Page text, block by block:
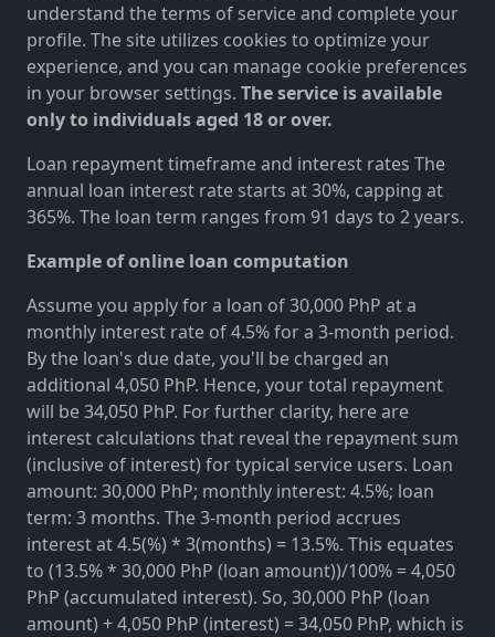
understand the terms of service and complete your
profile. The site utilizes cookies to optimize your
experience, and you can manage cookie preferences
in your browser settings. The service is available
only to individuals aged 18 or over.
Loan repayment timeframe and interest rates The
annual loan interest rate starts at 30%, capping at
365%. The loan term ranges from 91 days to 2 years.
Example of online loan computation
Assume you apply for a loan of 30,000 PhP at a
monthly interest rate of 4.5% for a 3-month period.
By the loan's due date, you'll be charged an
additional 4,050 PhP. Hence, your total repayment
will be 34,050 PhP. For further clarity, here are
interest calculations that reveal the repayment sum
(inclusive of interest) for typical service users. Loan
amount: 30,000 PhP; monthly interest: 4.5%; loan
term: 3 months. The 3-month period accrues
interest at 4.5(%) * 3(months) = 13.5%. This equates
to (13.5% * 30,000 PhP (loan amount))/100% = 4,050
PhP (accumulated interest). So, 30,000 PhP (loan
amount) + 4,050 PhP (interest) = 34,050 PhP, which is